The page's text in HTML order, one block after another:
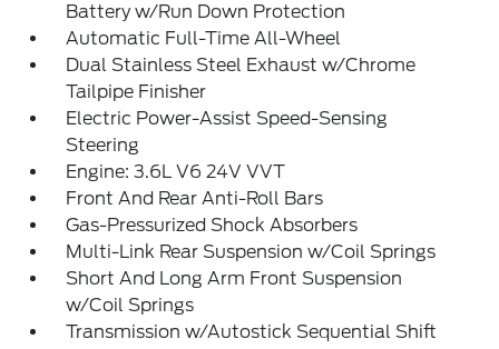
Battery w/Run Down Protection
Automatic Full-Time All-Wheel
Dual Stainless Steel Exhaust w/Chrome
Tailpipe Finisher
Electric Power-Assist Speed-Sensing
Steering
Engine: 3.6L V6 24V VVT
Front And Rear Anti-Roll Bars
Gas-Pressurized Shock Absorbers
Multi-Link Rear Suspension w/Coil Springs
Short And Long Arm Front Suspension
w/Coil Springs
Transmission w/Autostick Sequential Shift